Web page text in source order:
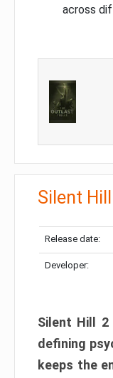
across
Silent
Release date:
Developer:
Silent Hill
defining
keeps the